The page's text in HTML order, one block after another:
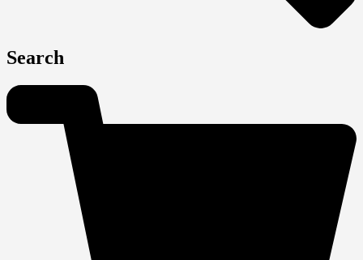
Search